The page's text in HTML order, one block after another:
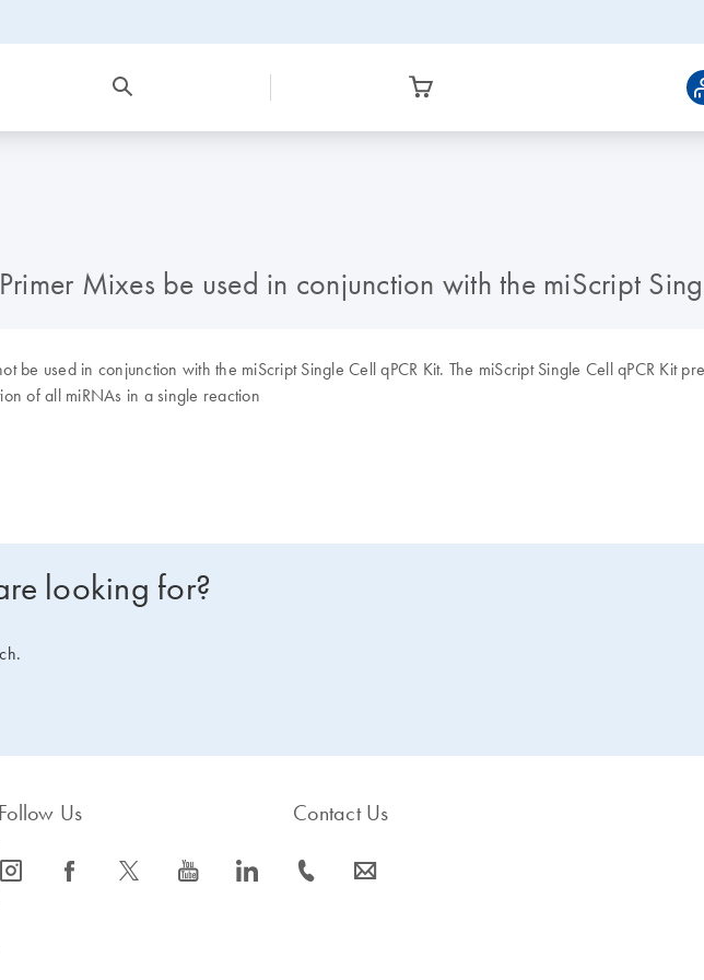
Mixes be used in conjunction with the miScript
be used in conjunction with the miScript Single Cell qPCR Kit. The miScript Single Cell qPCR Kit
of all miRNAs in a single reaction
looking for?
Follow Us
icon_0065_instagram-s icon_0064_facebook-s icon_0340_cc_gen_x-s icon_0077_youtube-s icon_0066_linkedin-s
Contact Us
icon_0072_phone-s icon_0063_envelope-s